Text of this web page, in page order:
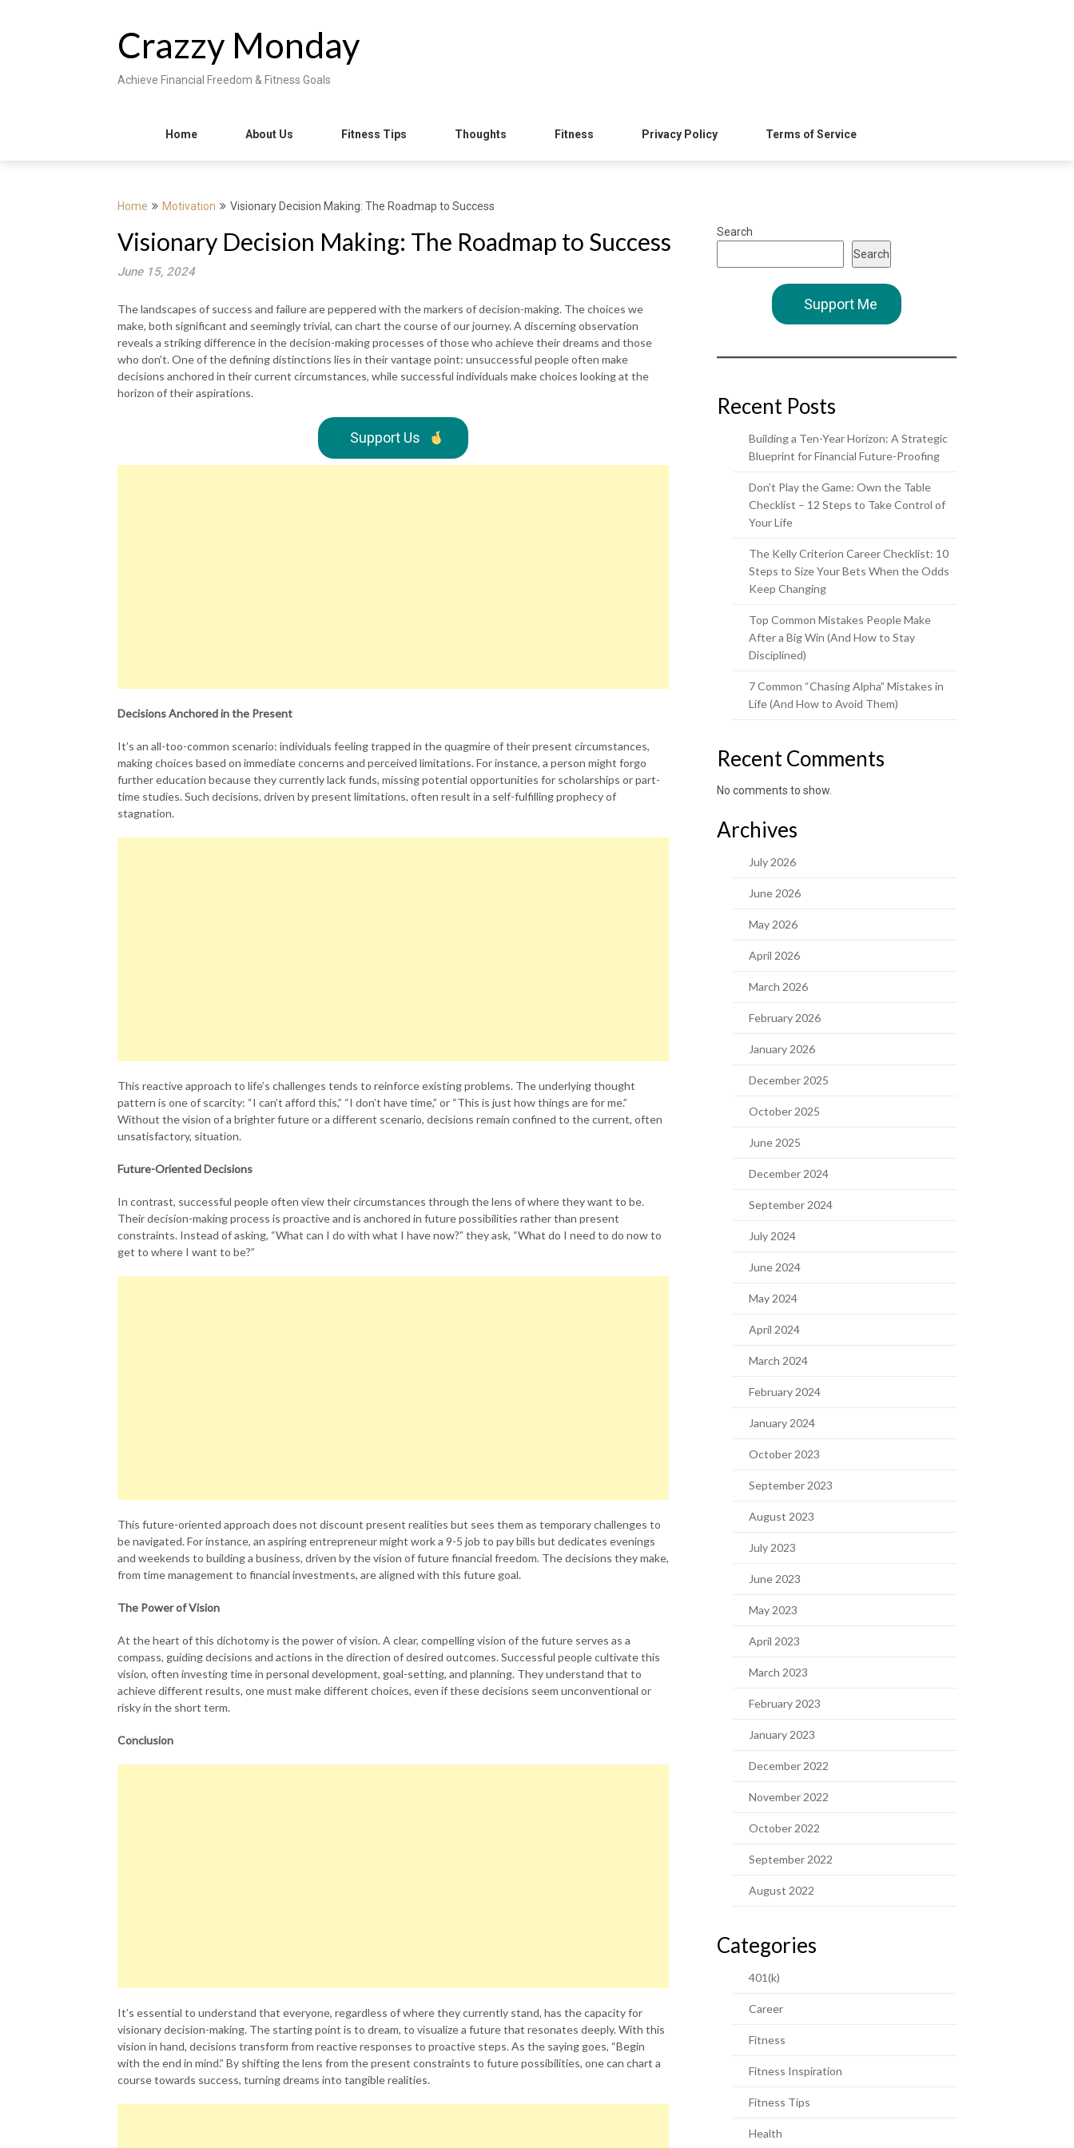
Crazzy Monday
Achieve Financial Freedom & Fitness Goals
Home About Us Fitness Tips Thoughts Fitness Privacy Policy Terms of Service
Home Motivation Visionary Decision Making: The Roadmap to Success
Visionary Decision Making: The Roadmap to Success
June 15, 2024
The landscapes of success and failure are peppered with the markers of decision-making. The choices we
make, both significant and seemingly trivial, can chart the course of our journey. A discerning observation
reveals a striking difference in the decision-making processes of those who achieve their dreams and those
who don’t. One of the defining distinctions lies in their vantage point: unsuccessful people often make
decisions anchored in their current circumstances, while successful individuals make choices looking at the
horizon of their aspirations.
Support Us
Decisions Anchored in the Present
It’s an all-too-common scenario: individuals feeling trapped in the quagmire of their present circumstances,
making choices based on immediate concerns and perceived limitations. For instance, a person might forgo
further education because they currently lack funds, missing potential opportunities for scholarships or part-
time studies. Such decisions, driven by present limitations, often result in a self-fulfilling prophecy of
stagnation.
This reactive approach to life’s challenges tends to reinforce existing problems. The underlying thought
pattern is one of scarcity: “I can’t afford this,” “I don’t have time,” or “This is just how things are for me.”
Without the vision of a brighter future or a different scenario, decisions remain confined to the current, often
unsatisfactory, situation.
Future-Oriented Decisions
In contrast, successful people often view their circumstances through the lens of where they want to be.
Their decision-making process is proactive and is anchored in future possibilities rather than present
constraints. Instead of asking, “What can I do with what I have now?” they ask, “What do I need to do now to
get to where I want to be?”
This future-oriented approach does not discount present realities but sees them as temporary challenges to
be navigated. For instance, an aspiring entrepreneur might work a 9-5 job to pay bills but dedicates evenings
and weekends to building a business, driven by the vision of future financial freedom. The decisions they make,
from time management to financial investments, are aligned with this future goal.
The Power of Vision
At the heart of this dichotomy is the power of vision. A clear, compelling vision of the future serves as a
compass, guiding decisions and actions in the direction of desired outcomes. Successful people cultivate this
vision, often investing time in personal development, goal-setting, and planning. They understand that to
achieve different results, one must make different choices, even if these decisions seem unconventional or
risky in the short term.
Conclusion
It’s essential to understand that everyone, regardless of where they currently stand, has the capacity for
visionary decision-making. The starting point is to dream, to visualize a future that resonates deeply. With this
vision in hand, decisions transform from reactive responses to proactive steps. As the saying goes, “Begin
with the end in mind.” By shifting the lens from the present constraints to future possibilities, one can chart a
course towards success, turning dreams into tangible realities.
Search
Search
Support Me
Recent Posts
Building a Ten-Year Horizon: A Strategic
Blueprint for Financial Future-Proofing
Don’t Play the Game: Own the Table
Checklist – 12 Steps to Take Control of
Your Life
The Kelly Criterion Career Checklist: 10
Steps to Size Your Bets When the Odds
Keep Changing
Top Common Mistakes People Make
After a Big Win (And How to Stay
Disciplined)
7 Common “Chasing Alpha” Mistakes in
Life (And How to Avoid Them)
Recent Comments
No comments to show.
Archives
July 2026
June 2026
May 2026
April 2026
March 2026
February 2026
January 2026
December 2025
October 2025
June 2025
December 2024
September 2024
July 2024
June 2024
May 2024
April 2024
March 2024
February 2024
January 2024
October 2023
September 2023
August 2023
July 2023
June 2023
May 2023
April 2023
March 2023
February 2023
January 2023
December 2022
November 2022
October 2022
September 2022
August 2022
Categories
401(k)
Career
Fitness
Fitness Inspiration
Fitness Tips
Health